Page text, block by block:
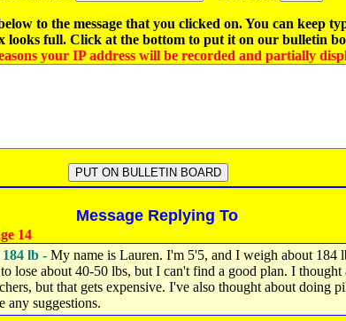
to the message that you clicked on. You can keep
looks full. Click at the bottom to put it on our bulletin
your IP address will be recorded and partially
Message Replying To
14
lb - My name is Lauren. I'm 5'5, and I weigh about 184
lose about 40-50 lbs, but I can't find a good plan. I thought
but that gets expensive. I've also thought about doing
any suggestions.